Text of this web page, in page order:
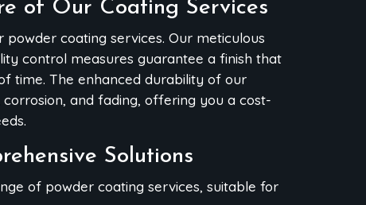
of Our Coating Services
coating services. Our meticulous
control measures guarantee a finish that
time. The enhanced durability of our
and fading, offering you a cost-
Solutions
of powder coating services, suitable for